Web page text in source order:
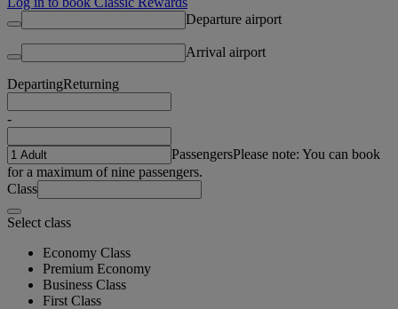
Departure airport
Arrival airport
DepartingReturning
-
PassengersPlease note: You can book
for a maximum of nine passengers.
Class
Select class
Economy Class
Premium Economy
Business Class
First Class